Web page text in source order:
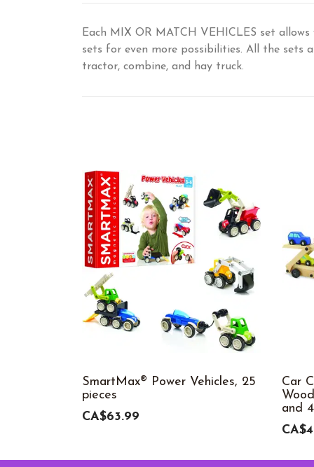
Each MIX OR MATCH VEHICLES set
sets for even more possibilities. All the sets
tractor, combine, and hay truck.
SmartMax® Power Vehicles, 25
pieces
CA$63.99
Car
and